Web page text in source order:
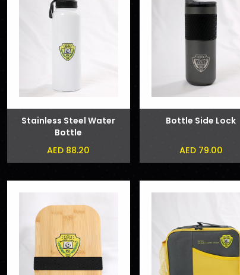
Bottle Side Lock
AED 79.00
Stainless Steel Water
Bottle
AED 88.20